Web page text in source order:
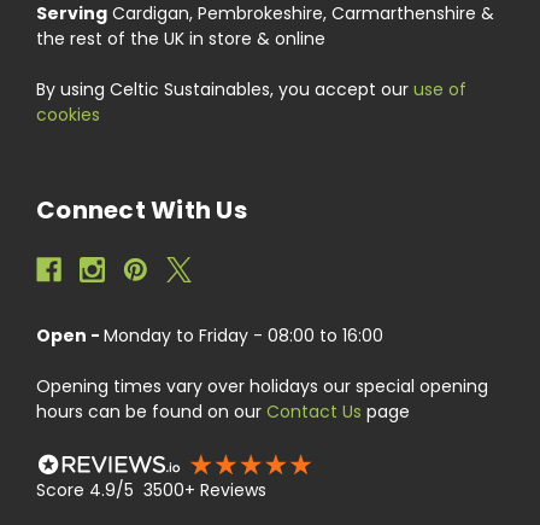
Serving Cardigan, Pembrokeshire, Carmarthenshire &
the rest of the UK in store & online
By using Celtic Sustainables, you accept our use of
cookies
Connect With Us
Open - Monday to Friday - 08:00 to 16:00
Opening times vary over holidays our special opening
hours can be found on our Contact Us page
Score 4.9/5 3500+ Reviews